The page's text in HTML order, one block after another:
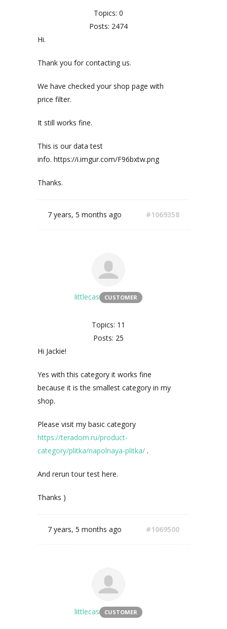
Topics: 0
Posts: 2474
Hi.
Thank you for contacting us.
We have checked your shop page with
price filter.
It still works fine.
This is our data test
info. https://i.imgur.com/F96bxtw.png
Thanks.
7 years, 5 months ago #1069358
littlecas CUSTOMER
Topics: 11
Posts: 25
Hi Jackie!
Yes with this category it works fine
because it is the smallest category in my
shop.
Please visit my basic category
https://teradom.ru/product-
category/plitka/napolnaya-plitka/ .
And rerun tour test here.
Thanks )
7 years, 5 months ago #1069500
littlecas CUSTOMER